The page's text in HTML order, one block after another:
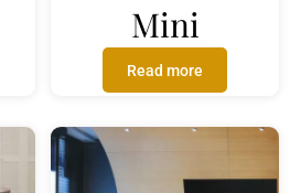
Mini
Read more